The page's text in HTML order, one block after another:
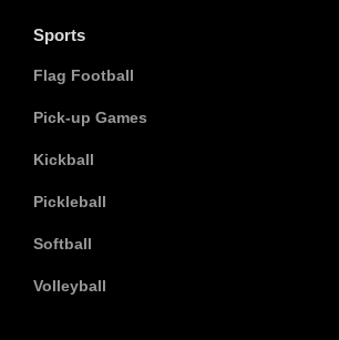
Sports
Flag Football
Pick-up Games
Kickball
Pickleball
Softball
Volleyball